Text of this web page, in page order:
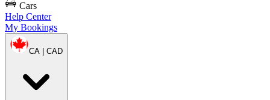
Cars
Help Center
My Bookings
CA | CAD